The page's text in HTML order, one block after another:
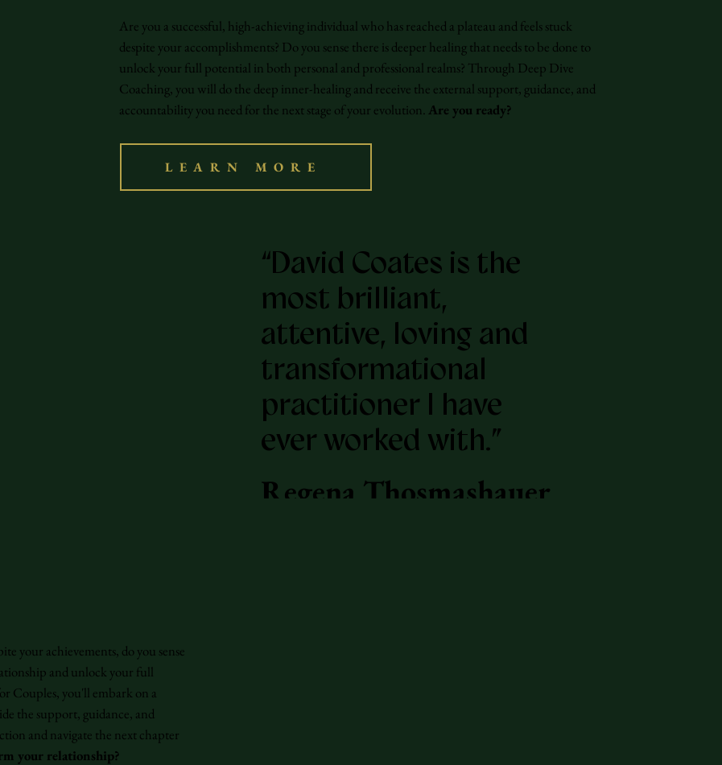
Are you a successful, high-achieving individual who has reached a plateau and feels stuck
despite your accomplishments? Do you sense there is deeper healing that needs to be done to
unlock your full potential in both personal and professional realms? Through Deep Dive
Coaching, you will do the deep inner-healing and receive the external support, guidance, and
accountability you need for the next stage of your evolution.Are you ready?
LEARN MORE
“David Coates is the
most brilliant,
attentive, loving and
transformational
practitioner I have
ever worked with.”
Regena Thosmashauer
your achievements, do you sense
and unlock your full
Couples, you'll embark on a
the support, guidance, and
and navigate the next chapter
your relationship?